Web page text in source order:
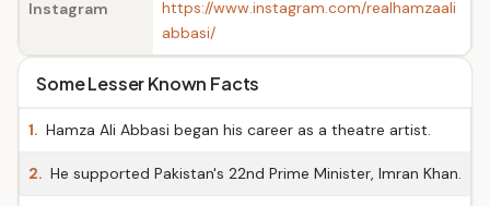
Instagram
https://www.instagram.com/realhamzaali
abbasi/
Some Lesser Known Facts
1. Hamza Ali Abbasi began his career as a theatre artist.
2. He supported Pakistan's 22nd Prime Minister, Imran Khan.